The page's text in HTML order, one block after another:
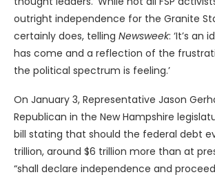
outright independence for the Granite
certainly does, telling Newsweek: ‘It’s an
has come and a reflection of the
the political spectrum is feeling.’
On January 3, Representative Jason
Republican in the New Hampshire
bill stating that should the federal debt
trillion, around $6 trillion more than at
“shall declare independence and